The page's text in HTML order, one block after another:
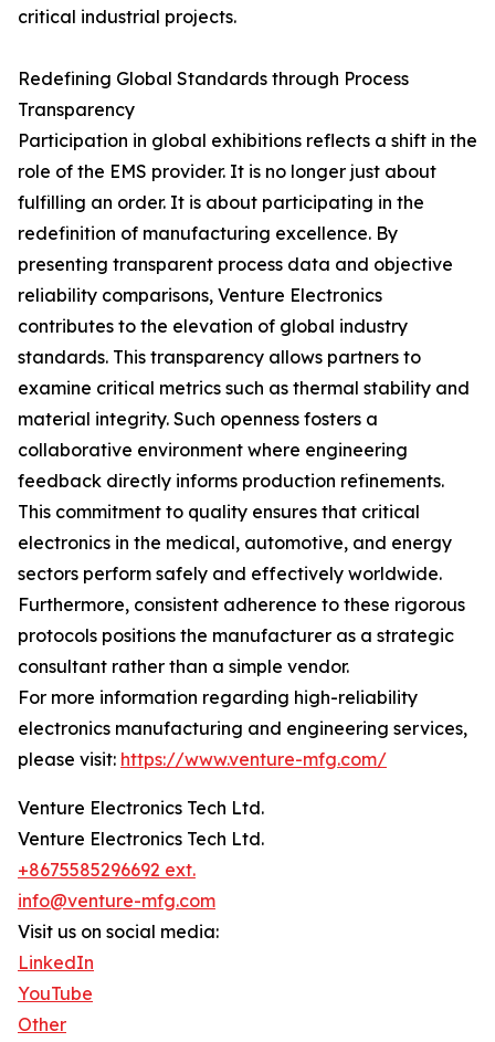
critical industrial projects.
Redefining Global Standards through Process
Transparency
Participation in global exhibitions reflects a shift in the
role of the EMS provider. It is no longer just about
fulfilling an order. It is about participating in the
redefinition of manufacturing excellence. By
presenting transparent process data and objective
reliability comparisons, Venture Electronics
contributes to the elevation of global industry
standards. This transparency allows partners to
examine critical metrics such as thermal stability and
material integrity. Such openness fosters a
collaborative environment where engineering
feedback directly informs production refinements.
This commitment to quality ensures that critical
electronics in the medical, automotive, and energy
sectors perform safely and effectively worldwide.
Furthermore, consistent adherence to these rigorous
protocols positions the manufacturer as a strategic
consultant rather than a simple vendor.
For more information regarding high-reliability
electronics manufacturing and engineering services,
please visit: https://www.venture-mfg.com/
Venture Electronics Tech Ltd.
Venture Electronics Tech Ltd.
+8675585296692 ext.
info@venture-mfg.com
Visit us on social media:
LinkedIn
YouTube
Other